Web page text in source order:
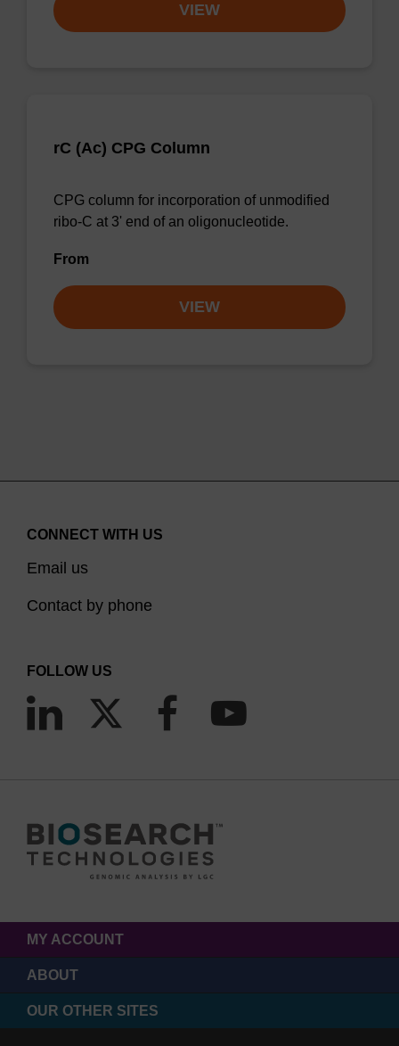
VIEW
rC (Ac) CPG Column
CPG column for incorporation of unmodified
ribo-C at 3' end of an oligonucleotide.
From
VIEW
CONNECT WITH US
Email us
Contact by phone
FOLLOW US
MY ACCOUNT
ABOUT
OUR OTHER SITES